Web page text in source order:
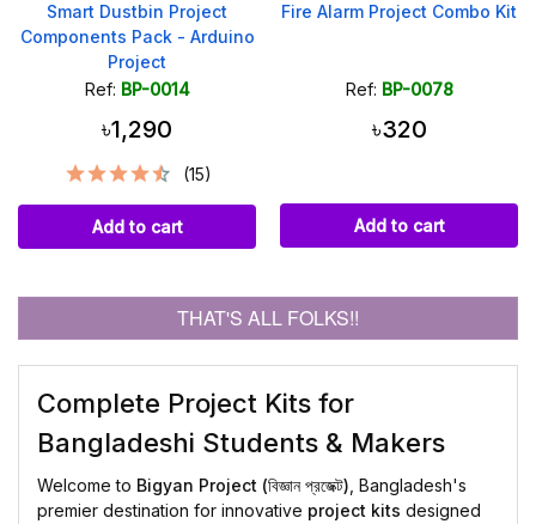
Smart Dustbin Project
Components Pack - Arduino
Project
Ref: BP-0014
৳1,290
(15)
Add to cart
Fire Alarm Project Combo Kit
Ref: BP-0078
৳320
Add to cart
THAT'S ALL FOLKS!!
Complete Project Kits for
Bangladeshi Students & Makers
Welcome to Bigyan Project (বিজ্ঞান প্রজেক্ট) , Bangladesh's
premier destination for innovative project kits designed